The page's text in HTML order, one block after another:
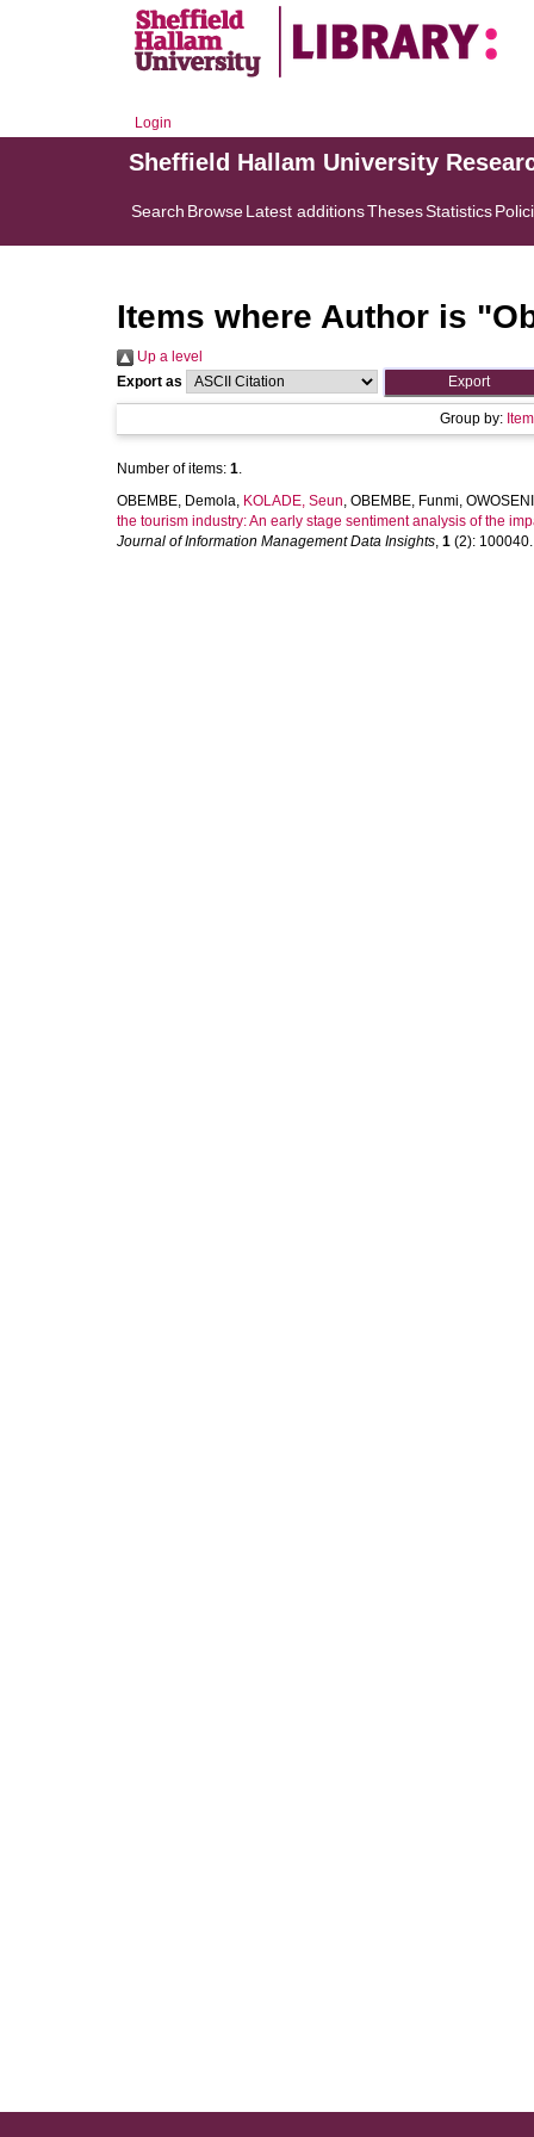
Login
Sheffield Hallam University
Search BrowseLatest additionsThesesStatistics
Items where Author is "
Up a level
Export as
Group by:
Number of items: 1.
OBEMBE, Demola, KOLADE, Seun, OBEMBE, Funmi,
the tourism industry: An early stage sentiment analysis of the
Journal of Information Management Data Insights, 1 (2):